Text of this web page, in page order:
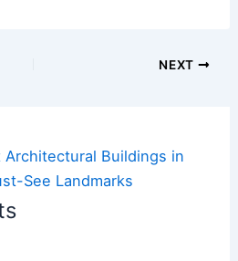
NEXT
Architectural Buildings in
See Landmarks